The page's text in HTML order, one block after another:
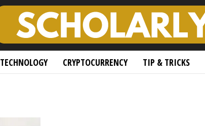
TECHNOLOGY CRYPTOCURRENCY TIP & TRICKS